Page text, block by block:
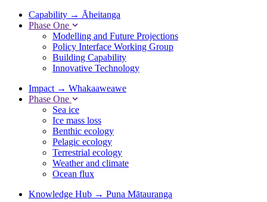
Capability → Āheitanga
Phase One
Modelling and Future Projections
Policy Interface Working Group
Building Capability
Innovative Technology
Impact → Whakaaweawe
Phase One
Sea ice
Ice mass loss
Benthic ecology
Pelagic ecology
Terrestrial ecology
Weather and climate
Ocean flux
Knowledge Hub → Puna Mātauranga